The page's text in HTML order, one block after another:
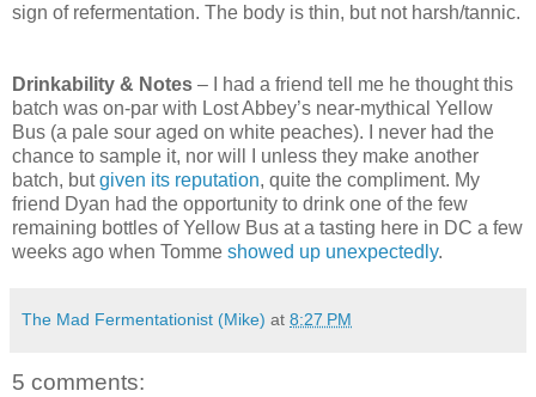
sign of refermentation. The body is thin, but not harsh/tannic.
Drinkability & Notes – I had a friend tell me he thought this
batch was on-par with Lost Abbey’s near-mythical Yellow
Bus (a pale sour aged on white peaches). I never had the
chance to sample it, nor will I unless they make another
batch, butgiven its reputation, quite the compliment. My
friend Dyan had the opportunity to drink one of the few
remaining bottles of Yellow Bus at a tasting here in DC a few
weeks ago when Tomme showed up unexpectedly.
The Mad Fermentationist (Mike) at 8:27 PM
5 comments: